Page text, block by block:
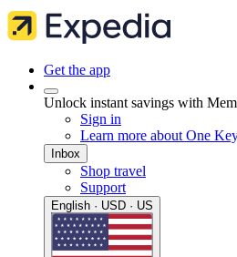
Get the app
Unlock instant savings with
Sign in
Learn more about One
Inbox
Shop travel
Support
English · USD · US